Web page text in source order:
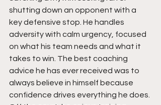
shutting down an opponent with a
key defensive stop. He handles
adversity with calm urgency, focused
on what his team needs and what it
takes to win. The best coaching
advice he has ever received was to
always believe in himself because
confidence drives everything he does.